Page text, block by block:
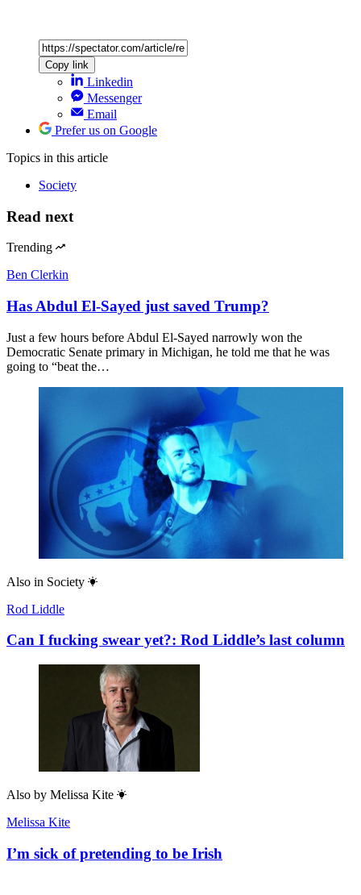
Copy link
Linkedin
Messenger
Email
Prefer us on Google
Topics in this article
Society
Read next
Trending
Ben Clerkin
Has Abdul El-Sayed just saved Trump?
Just a few hours before Abdul El-Sayed narrowly won the
Democratic Senate primary in Michigan, he told me that he was
going to “beat the…
Also in Society
Rod Liddle
Can I fucking swear yet?: Rod Liddle’s last column
Also by Melissa Kite
Melissa Kite
I’m sick of pretending to be Irish